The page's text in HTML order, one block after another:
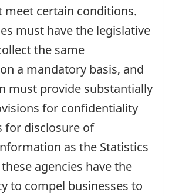
meet certain conditions.
must have the legislative
the same
a mandatory basis, and
must provide substantially
for confidentiality
for disclosure of
as the Statistics
agencies have the
to compel businesses to